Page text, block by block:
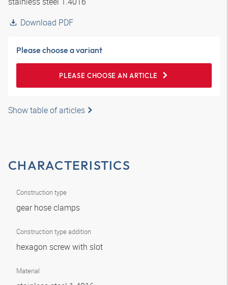
Download PDF
Please choose a variant
PLEASE CHOOSE AN ARTICLE
Show table of articles
CHARACTERISTICS
Construction type
gear hose clamps
Construction type addition
hexagon screw with slot
Material